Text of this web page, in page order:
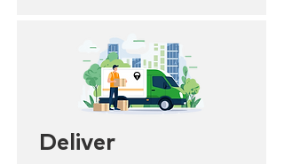
Deliver